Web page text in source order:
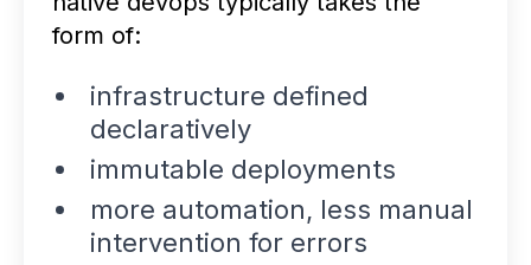
form of:
infrastructure defined
declaratively
immutable deployments
more automation, less manual
intervention for errors